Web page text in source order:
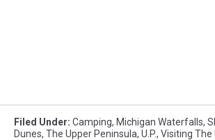
Filed Under: Camping, Michigan Waterfalls,
Dunes, The Upper Peninsula, U.P., Visiting The